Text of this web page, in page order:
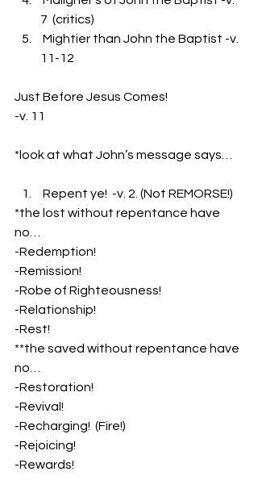
7  (critics)
11-12
Just Before Jesus Comes!
-v. 11
*look at what John’s message says…
Repent ye!  -v. 2. (Not REMORSE!)
*the lost without repentance have
no…
-Redemption!
-Remission!
-Robe of Righteousness!
-Relationship!
-Rest!
**the saved without repentance have
no…
-Restoration!
-Revival!
-Recharging!  (Fire!)
-Rejoicing!
-Rewards!